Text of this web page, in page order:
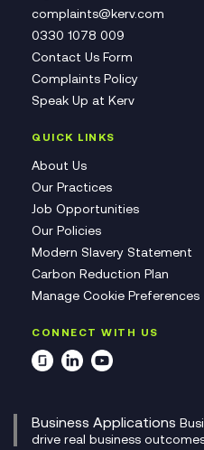
complaints@kerv.com
0330 1078 009
Contact Us Form
Complaints Policy
Speak Up at Kerv
QUICK LINKS
About Us
Our Practices
Job Opportunities
Our Policies
Modern Slavery Statement
Carbon Reduction Plan
Manage Cookie Preferences
CONNECT WITH US
Business Applications
drive real business